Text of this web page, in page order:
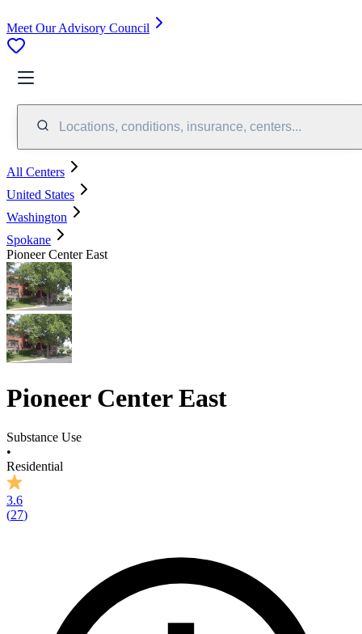
Meet Our Advisory Council
Locations, conditions, insurance, centers...
All Centers
United States
Washington
Spokane
Pioneer Center East
Pioneer Center East
Substance Use
•
Residential
3.6
(27)